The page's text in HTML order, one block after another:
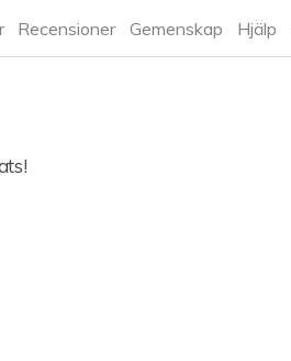
Recensioner Gemenskap Hjälp